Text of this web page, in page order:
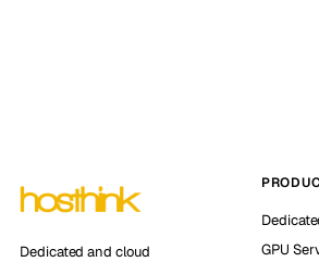
Dedicated and cloud
GPU